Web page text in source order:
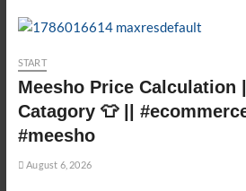
START
Meesho Price Calculation
Catagory 👕 ||
#meesho
August 6, 2026